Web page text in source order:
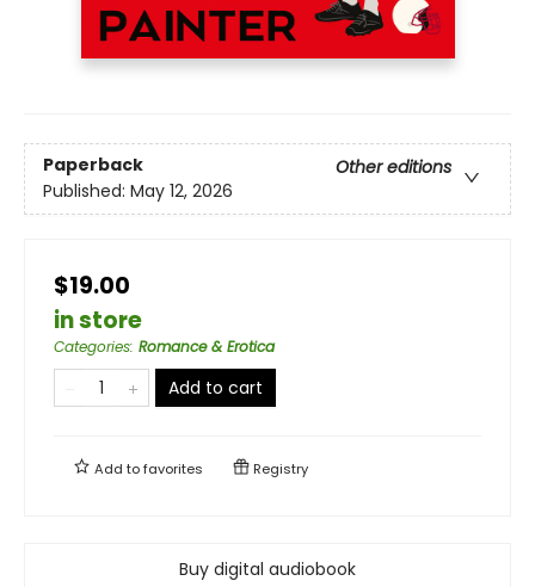
Paperback
Other editions
Published: May 12, 2026
$19.00
in store
Categories: Romance & Erotica
Add to cart
Add tofavorites Registry
Buy digital audiobook